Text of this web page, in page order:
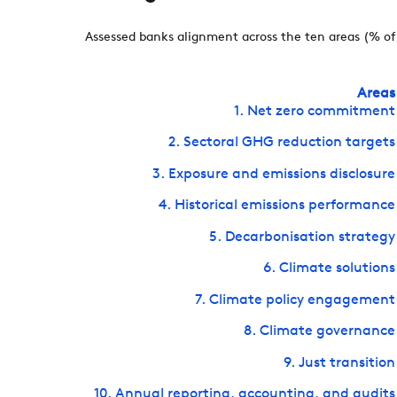
Assessed banks alignment across the ten areas (%
Areas
1. Net zero commitment
2. Sectoral GHG reduction targets
3. Exposure and emissions disclosure
4. Historical emissions performance
5. Decarbonisation strategy
6. Climate solutions
7. Climate policy engagement
8. Climate governance
9. Just transition